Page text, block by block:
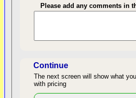
Please add any comments in
Continue
The next screen will show what
with pricing